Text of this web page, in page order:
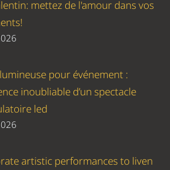
mettez de l'amour dans vos
pour événement :
inoubliable d’un spectacle
led
artistic performances to liven